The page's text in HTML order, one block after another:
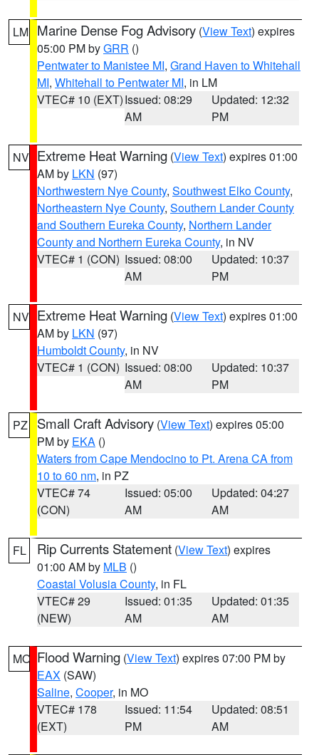
LM Marine Dense Fog Advisory (View Text) expires
05:00 PM byGRR ()
Pentwater to Manistee MI, Grand Haven to Whitehall
MI, Whitehall to Pentwater MI, in LM
VTEC# 10 (EXT)Issued: 08:29
AM
Updated: 12:32
PM
NV Extreme Heat Warning (View Text) expires 01:00
AM by LKN (97)
Northwestern Nye County, Southwest Elko County,
Northeastern Nye County, Southern Lander County
and Southern Eureka County, Northern Lander
County and Northern Eureka County, in NV
VTEC# 1 (CON) Issued: 08:00
AM
Updated: 10:37
PM
NV Extreme Heat Warning (View Text) expires 01:00
AM by LKN (97)
Humboldt County, in NV
VTEC# 1 (CON) Issued: 08:00
AM
Updated: 10:37
PM
PZ Small Craft Advisory (View Text) expires 05:00
PM by EKA ()
Waters from Cape Mendocino to Pt. Arena CA from
10 to 60 nm, in PZ
VTEC# 74
(CON)
Issued: 05:00
AM
Updated: 04:27
AM
FL Rip Currents Statement (View Text) expires
01:00 AM by MLB ()
Coastal Volusia County, in FL
VTEC# 29
(NEW)
Issued: 01:35
AM
Updated: 01:35
AM
MO Flood Warning (View Text) expires 07:00 PM by
EAX (SAW)
Saline, Cooper, in MO
VTEC# 178
(EXT)
Issued: 11:54
PM
Updated: 08:51
AM